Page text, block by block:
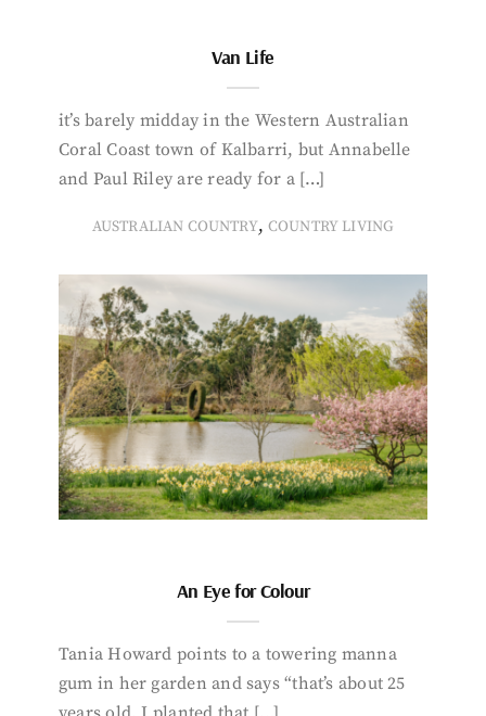
Van Life
it’s barely midday in the Western Australian
Coral Coast town of Kalbarri, but Annabelle
and Paul Riley are ready for a […]
AUSTRALIAN COUNTRY, COUNTRY LIVING
An Eye for Colour
Tania Howard points to a towering manna
gum in her garden and says “that’s about 25